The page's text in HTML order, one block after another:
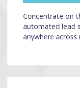
Concentrate on
automated lead
anywhere across